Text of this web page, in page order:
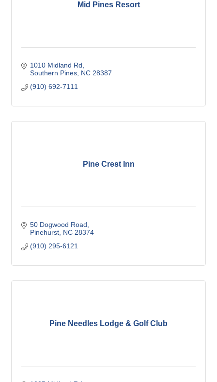
Mid Pines Resort
1010 Midland Rd
Southern Pines NC 28387
(910) 692-7111
Pine Crest Inn
50 Dogwood Road
Pinehurst NC 28374
(910) 295-6121
Pine Needles Lodge & Golf Club